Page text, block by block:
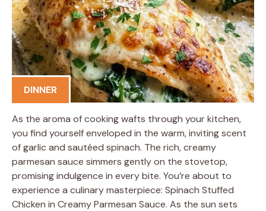
DINNER
As the aroma of cooking wafts through your kitchen,
you find yourself enveloped in the warm, inviting scent
of garlic and sautéed spinach. The rich, creamy
parmesan sauce simmers gently on the stovetop,
promising indulgence in every bite. You’re about to
experience a culinary masterpiece: Spinach Stuffed
Chicken in Creamy Parmesan Sauce. As the sun sets